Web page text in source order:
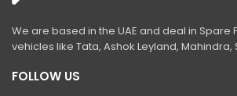
S2646E ELECTRIC SCISSOR
S3246E ELECTRIC SCISSOR
We are based in the UAE and deal in Spare
vehicles like Tata, Ashok Leyland, Mahindra,
FOLLOW US